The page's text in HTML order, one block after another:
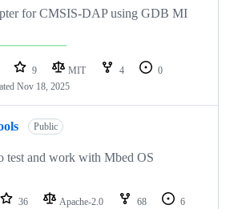
for CMSIS-DAP using GDB MI
9 MIT 4
0
Nov 18, 2025
Public
test and work with Mbed OS
36 Apache-2.0 68
6